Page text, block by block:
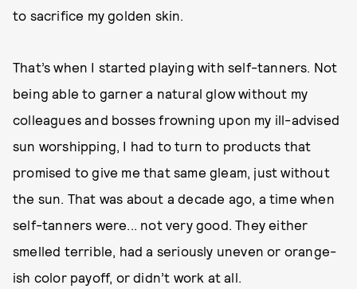
to sacrifice my golden skin.
That’s when I started playing with self-tanners. Not
being able to garner a natural glow without my
colleagues and bosses frowning upon my ill-advised
sun worshipping, I had to turn to products that
promised to give me that same gleam, just without
the sun. That was about a decade ago, a time when
self-tanners were... not very good. They either
smelled terrible, had a seriously uneven or orange-
ish color payoff, or didn’t work at all.